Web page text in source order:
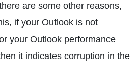
are some other reasons,
if your Outlook is not
your Outlook performance
it indicates corruption in the